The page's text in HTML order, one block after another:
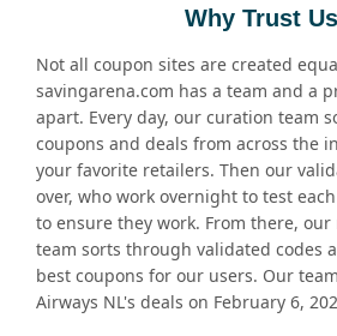
Why Trust
Not all coupon sites are created
savingarena.com has a team and a
apart. Every day, our curation team
coupons and deals from across the
your favorite retailers. Then our
over, who work overnight to test
to ensure they work. From there,
team sorts through validated codes
best coupons for our users. Our
Airways NL's deals on February 6,